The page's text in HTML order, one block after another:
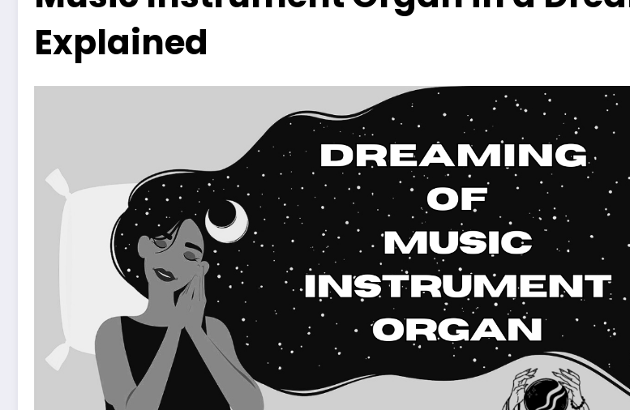
Explained